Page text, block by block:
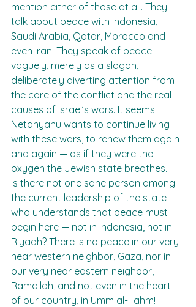
mention either of those at all. They
talk about peace with Indonesia,
Saudi Arabia, Qatar, Morocco and
even Iran! They speak of peace
vaguely, merely as a slogan,
deliberately diverting attention from
the core of the conflict and the real
causes of Israel’s wars. It seems
Netanyahu wants to continue living
with these wars, to renew them again
and again — as if they were the
oxygen the Jewish state breathes.
Is there not one sane person among
the current leadership of the state
who understands that peace must
begin here — not in Indonesia, not in
Riyadh? There is no peace in our very
near western neighbor, Gaza, nor in
our very near eastern neighbor,
Ramallah, and not even in the heart
of our country, in Umm al-Fahm!